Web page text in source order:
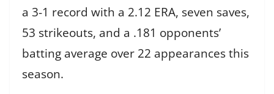
a 3-1 record with a 2.12 ERA, seven saves,
53 strikeouts, and a .181 opponents’
batting average over 22 appearances this
season.